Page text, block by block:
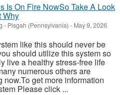
Is On Fire NowSo Take A Look
Why
- Pisgah (Pennsylvania) - May 9, 2026
like this should never be
should utilize this system so
live a healthy stress-free life
numerous others are
now.To get more information
Please click ...